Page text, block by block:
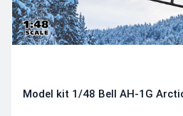
Model kit 1/48 Bell AH-1G